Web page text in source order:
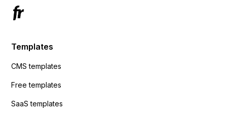
Templates
CMS templates
Free templates
SaaS templates